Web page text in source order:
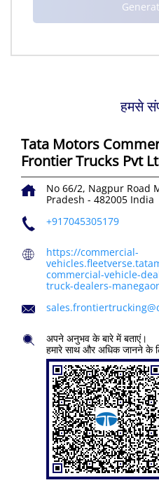
हमसे
Tata Motors
Frontier Trucks Pvt
No 66/2, Nagpur Road
Pradesh - 482005 India
+917045305179
https://commercial-
commercial-vehicle-
truck-dealers-
अपने अनुभव के बारे में बताएं।
हमारे साथ और अधिक जानने के